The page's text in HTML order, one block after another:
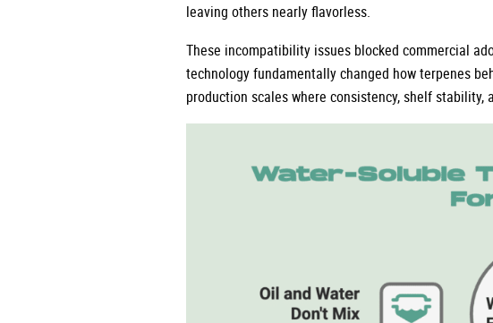
leaving others nearly flavorless.
These incompatibility issues blocked commercial
technology fundamentally changed how terpenes
production scales where consistency, shelf